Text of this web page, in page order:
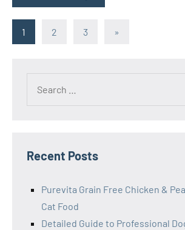
Posts
1 2 3
Next
»
Recent Posts
Purevita Grain Free Chicken &
Cat Food
Detailed Guide to Professional